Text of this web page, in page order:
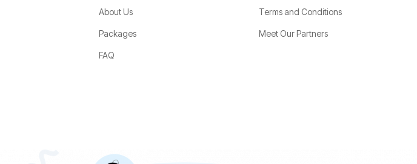
About Us
Packages
FAQ
Terms and Conditions
Meet Our Partners